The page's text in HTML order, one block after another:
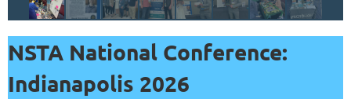
demonstrations,
data
resources,
printable
NSTA National Conference:
Indianapolis 2026